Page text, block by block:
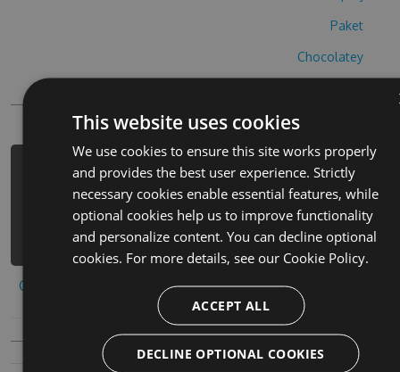
Paket
Chocolatey
PM> Install-Package baby-mommy-hack
-Version 6.6.7 -Source
https://www.myget.org/F/baby-mommy-
3/api/v3/index.json
Copy to clipboard
This website uses cookies
We use cookies to ensure this site works properly
and provides the best user experience. Strictly
necessary cookies enable essential features, while
optional cookies help us to improve functionality
and personalize content. You can decline optional
cookies. For more details, see our Cookie Policy.
ACCEPT ALL
DECLINE OPTIONAL COOKIES